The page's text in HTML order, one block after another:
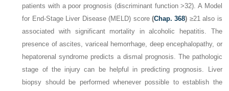
patients with a poor prognosis (discriminant function >32). A Model
for End-Stage Liver Disease (MELD) score (Chap. 368) ≥21 also is
associated with significant mortality in alcoholic hepatitis. The
presence of ascites, variceal hemorrhage, deep encephalopathy, or
hepatorenal syndrome predicts a dismal prognosis. The pathologic
stage of the injury can be helpful in predicting prognosis. Liver
biopsy should be performed whenever possible to establish the